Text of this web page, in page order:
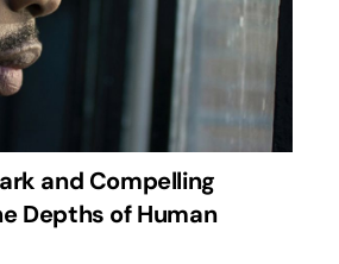
and Compelling
Depths of Human